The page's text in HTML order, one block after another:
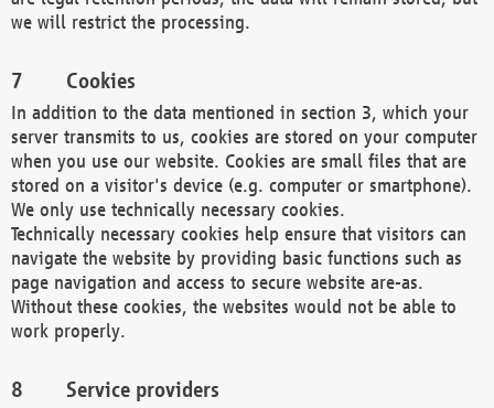
we will restrict the processing.
Cookies
In addition to the data mentioned in section 3, which your
server transmits to us, cookies are stored on your computer
when you use our website. Cookies are small files that are
stored on a visitor's device (e.g. computer or smartphone).
We only use technically necessary cookies.
Technically necessary cookies help ensure that visitors can
navigate the website by providing basic functions such as
page navigation and access to secure website are-as.
Without these cookies, the websites would not be able to
work properly.
Service providers